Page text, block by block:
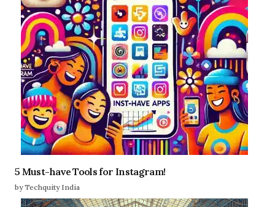
5 Must-have Tools for Instagram!
by Techquity India